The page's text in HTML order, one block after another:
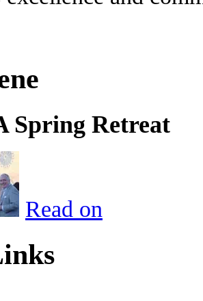
Spring Retreat
Read on